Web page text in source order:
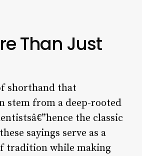
Than Just
shorthand that
stem from a deep-rooted
the classic
sayings serve as a
tradition while making